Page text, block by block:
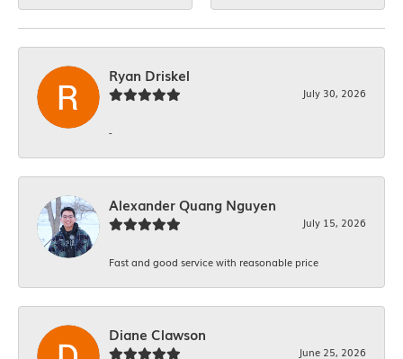
Ryan Driskel
July 30, 2026
-
Alexander Quang Nguyen
July 15, 2026
Fast and good service with reasonable price
Diane Clawson
June 25, 2026